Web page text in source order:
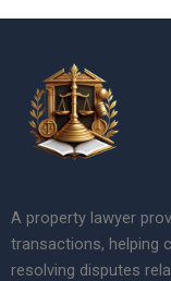
A property lawyer
transactions, helping
resolving disputes